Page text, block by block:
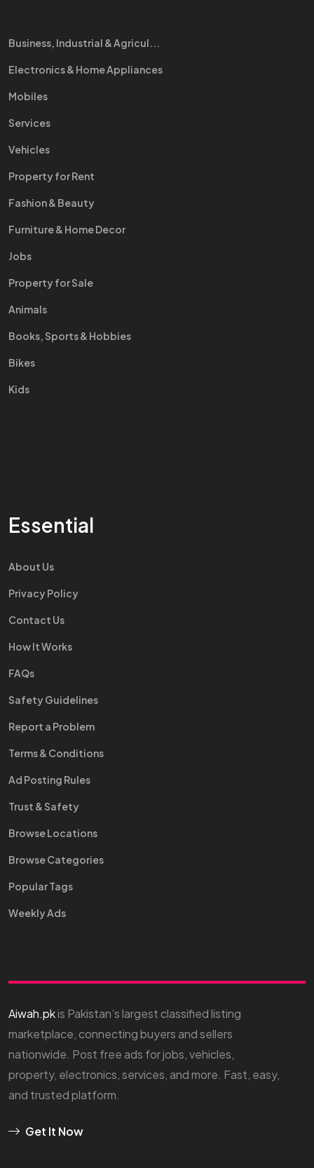
Business, Industrial & Agricul...
Electronics & Home Appliances
Mobiles
Services
Vehicles
Property for Rent
Fashion & Beauty
Furniture & Home Decor
Jobs
Property for Sale
Animals
Books, Sports & Hobbies
Bikes
Kids
Essential
About Us
Privacy Policy
Contact Us
How It Works
FAQs
Safety Guidelines
Report a Problem
Terms & Conditions
Ad Posting Rules
Trust & Safety
Browse Locations
Browse Categories
Popular Tags
Weekly Ads
Aiwah.pkis Pakistan’s largest classified listing
marketplace, connecting buyers and sellers
nationwide. Post free ads for jobs, vehicles,
property, electronics, services, and more. Fast, easy,
and trusted platform.
Get It Now